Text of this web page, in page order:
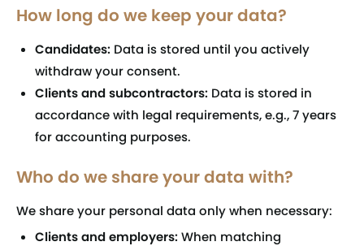
How long do we keep your data?
Candidates: Data is stored until you actively
withdraw your consent.
Clients and subcontractors: Data is stored in
accordance with legal requirements, e.g., 7 years
for accounting purposes.
Who do we share your data with?
We share your personal data only when necessary:
Clients and employers:When matching